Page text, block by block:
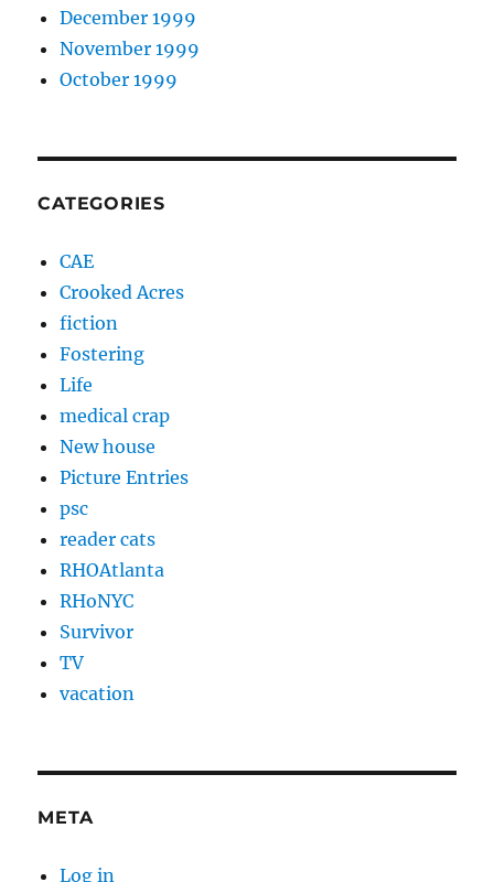
December 1999
November 1999
October 1999
CATEGORIES
CAE
Crooked Acres
fiction
Fostering
Life
medical crap
New house
Picture Entries
psc
reader cats
RHOAtlanta
RHoNYC
Survivor
TV
vacation
META
Log in